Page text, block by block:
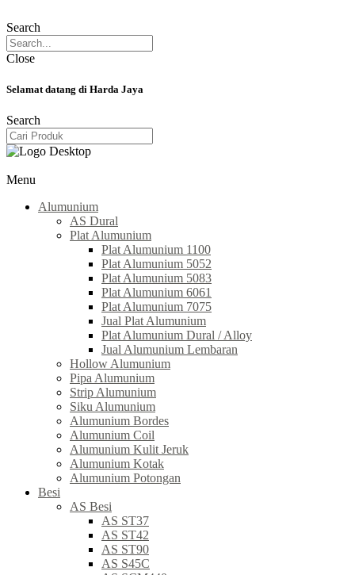
Search
Close
Selamat datang di Harda Jaya
Search
Menu
Alumunium
AS Dural
Plat Alumunium
Plat Alumunium 1100
Plat Alumunium 5052
Plat Alumunium 5083
Plat Alumunium 6061
Plat Alumunium 7075
Jual Plat Alumunium
Plat Alumunium Dural / Alloy
Jual Alumunium Lembaran
Hollow Alumunium
Pipa Alumunium
Strip Alumunium
Siku Alumunium
Alumunium Bordes
Alumunium Coil
Alumunium Kulit Jeruk
Alumunium Kotak
Alumunium Potongan
Besi
AS Besi
AS ST37
AS ST42
AS ST90
AS S45C